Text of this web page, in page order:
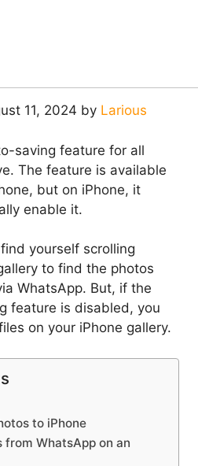
11, 2024 by Larious
saving feature for all
The feature is available
but on iPhone, it
enable it.
yourself scrolling
to find the photos
WhatsApp. But, if the
feature is disabled, you
on your iPhone gallery.
to iPhone
from WhatsApp on an